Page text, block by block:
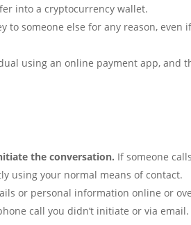
into a cryptocurrency wallet.
someone else for any reason, even
using an online payment app, and
the conversation. If someone
using your normal means of contact.
or personal information online or
call you didn’t initiate or via email.